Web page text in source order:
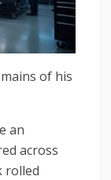
of his
an
across
rolled